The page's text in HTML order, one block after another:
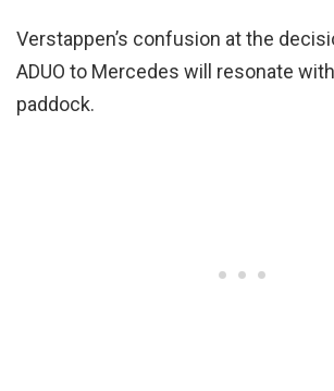
Verstappen’s confusion at the
ADUO to Mercedes will resonate
paddock.